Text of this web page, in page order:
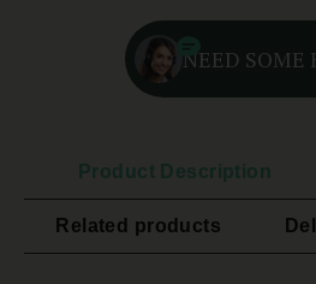
NEED SOME
Product Description
Related products